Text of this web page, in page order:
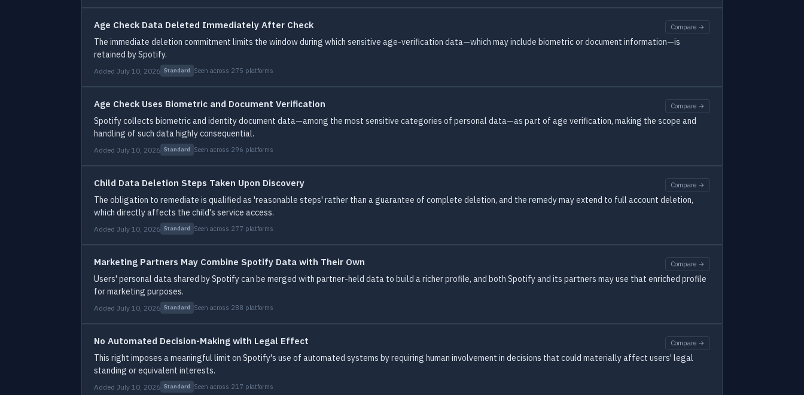
Age Check Data Deleted Immediately After Check Compare →
The immediate deletion commitment limits the window during which sensitive age-verification data—which may include biometric or document information—is
retained by Spotify.
Added July 10, 2026 Standard Seen across 275 platforms
Age Check Uses Biometric and Document Verification Compare →
Spotify collects biometric and identity document data—among the most sensitive categories of personal data—as part of age verification, making the scope and
handling of such data highly consequential.
Added July 10, 2026 Standard Seen across 296 platforms
Child Data Deletion Steps Taken Upon Discovery Compare →
The obligation to remediate is qualified as 'reasonable steps' rather than a guarantee of complete deletion, and the remedy may extend to full account deletion,
which directly affects the child's service access.
Added July 10, 2026 Standard Seen across 277 platforms
Marketing Partners May Combine Spotify Data with Their Own Compare →
Users' personal data shared by Spotify can be merged with partner-held data to build a richer profile, and both Spotify and its partners may use that enriched profile
for marketing purposes.
Added July 10, 2026 Standard Seen across 288 platforms
No Automated Decision-Making with Legal Effect Compare →
This right imposes a meaningful limit on Spotify's use of automated systems by requiring human involvement in decisions that could materially affect users' legal
standing or equivalent interests.
Added July 10, 2026 Standard Seen across 217 platforms